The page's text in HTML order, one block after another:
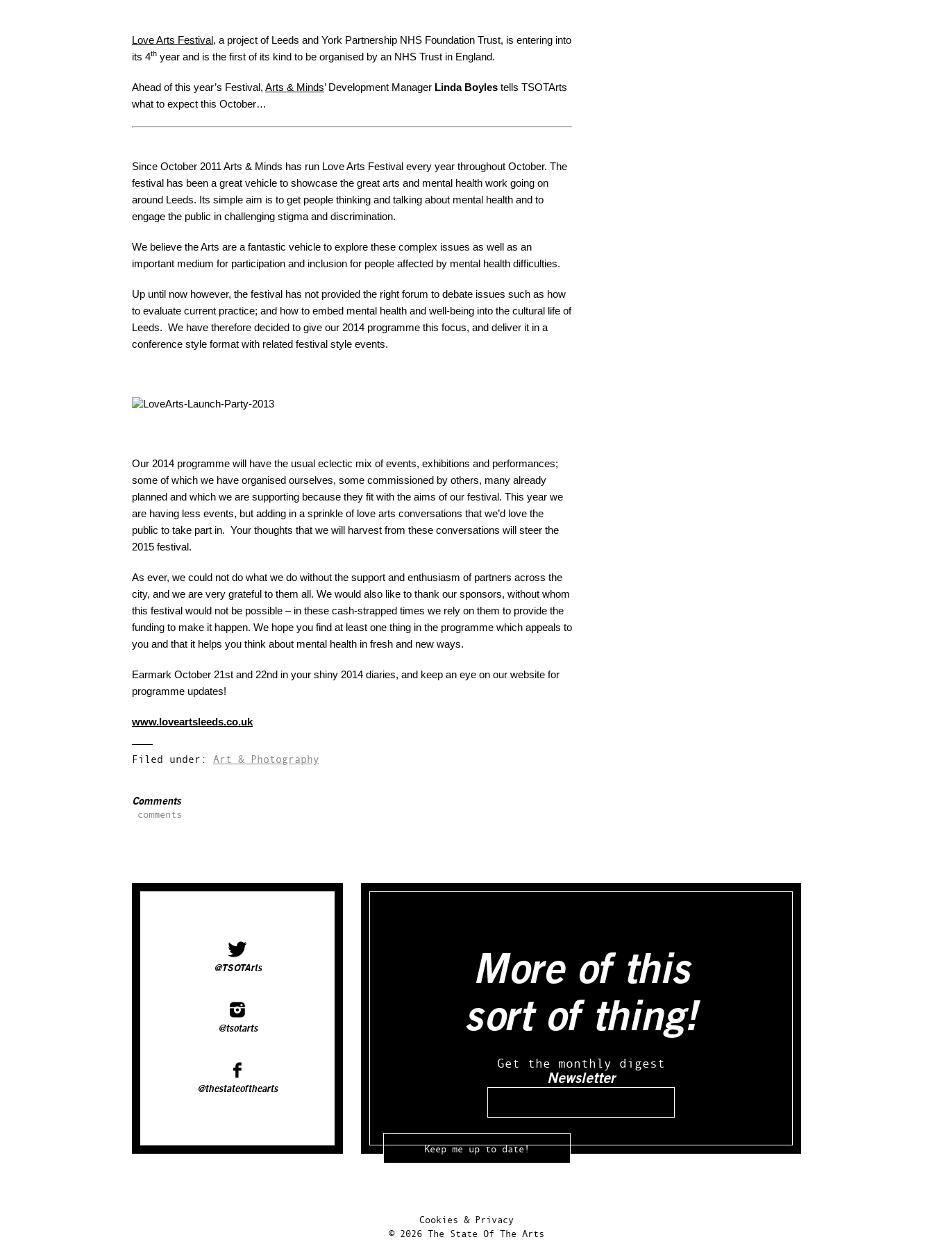
Love Arts Festival, a project of Leeds and York Partnership NHS Foundation Trust, is entering into
its 4th year and is the first of its kind to be organised by an NHS Trust in England.
Ahead of this year’s Festival, Arts & Minds’ Development Manager Linda Boyles tells TSOTArts
what to expect this October…
Since October 2011 Arts & Minds has run Love Arts Festival every year throughout October. The
festival has been a great vehicle to showcase the great arts and mental health work going on
around Leeds. Its simple aim is to get people thinking and talking about mental health and to
engage the public in challenging stigma and discrimination.
We believe the Arts are a fantastic vehicle to explore these complex issues as well as an
important medium for participation and inclusion for people affected by mental health difficulties.
Up until now however, the festival has not provided the right forum to debate issues such as how
to evaluate current practice; and how to embed mental health and well-being into the cultural life of
Leeds. We have therefore decided to give our 2014 programme this focus, and deliver it in a
conference style format with related festival style events.
Our 2014 programme will have the usual eclectic mix of events, exhibitions and performances;
some of which we have organised ourselves, some commissioned by others, many already
planned and which we are supporting because they fit with the aims of our festival. This year we
are having less events, but adding in a sprinkle of love arts conversations that we’d love the
public to take part in. Your thoughts that we will harvest from these conversations will steer the
2015 festival.
As ever, we could not do what we do without the support and enthusiasm of partners across the
city, and we are very grateful to them all. We would also like to thank our sponsors, without whom
this festival would not be possible – in these cash-strapped times we rely on them to provide the
funding to make it happen. We hope you find at least one thing in the programme which appeals to
you and that it helps you think about mental health in fresh and new ways.
Earmark October 21st and 22nd in your shiny 2014 diaries, and keep an eye on our website for
programme updates!
www.loveartsleeds.co.uk
Filed under: Art & Photography
Comments
comments
@TSOTArts
@tsotarts
@thestateofthearts
More of this
sort of thing!
Get the monthly digest
Newsletter
Cookies & Privacy
© 2026 The State Of The Arts